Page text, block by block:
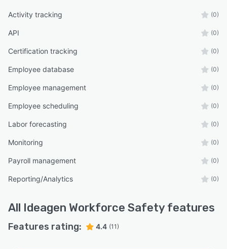
Activity tracking (0)
API (0)
Certification tracking (0)
Employee database (0)
Employee management (0)
Employee scheduling (0)
Labor forecasting (0)
Monitoring (0)
Payroll management (0)
Reporting/Analytics (0)
All Ideagen Workforce Safety features
Features rating: 4.4 (11)